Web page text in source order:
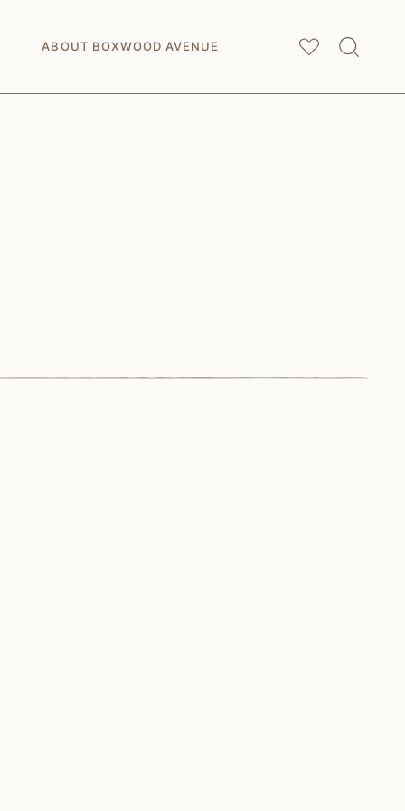
ABOUT BOXWOOD AVENUE My
Saved Articles